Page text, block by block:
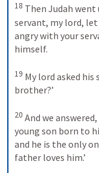
18 Then Judah went
servant, my lord, let
angry with your
himself.
19 My lord asked his
brother?’
20 And we
young son born to
and he is the only
father loves him.’